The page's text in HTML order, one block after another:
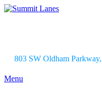
803 SW Oldham
Menu